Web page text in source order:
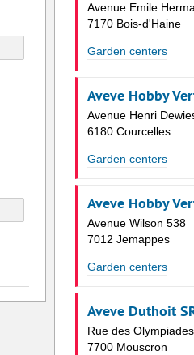
30 31
6 7
20 21
27 28
3 4
Clear
Avenue Emile
7170 Bois-d'Haine
Garden centers
Aveve Hobby
Avenue Henri
6180 Courcelles
Garden centers
Aveve Hobby
Avenue Wilson 538
7012 Jemappes
Garden centers
Aveve Duthoit
Rue des
7700 Mouscron